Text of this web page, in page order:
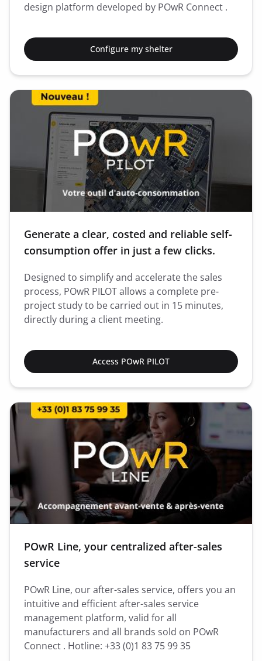
design platform developed by POwR Connect .
Configure my shelter
Generate a clear, costed and reliable self-
consumption offer in just a few clicks.
Designed to simplify and accelerate the sales
process, POwR PILOT allows a complete pre-
project study to be carried out in 15 minutes,
directly during a client meeting.
Access POwR PILOT
POwR Line, your centralized after-sales
service
POwR Line, our after-sales service, offers you an
intuitive and efficient after-sales service
management platform, valid for all
manufacturers and all brands sold on POwR
Connect . Hotline: +33 (0)1 83 75 99 35